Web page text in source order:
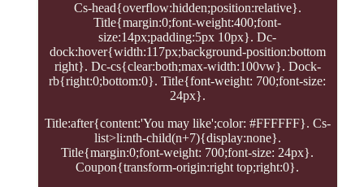
Cs-head{overflow:hidden;position:relative}.
Title{margin:0;font-weight:400;font-
size:14px;padding:5px 10px}. Dc-
dock:hover{width:117px;background-position:bottom
right}. Dc-cs{clear:both;max-width:100vw}. Dock-
rb{right:0;bottom:0}. Title{font-weight: 700;font-size:
24px}.
Title:after{content:'You may like';color: #FFFFFF}. Cs-
list>li:nth-child(n+7){display:none}.
Title{margin:0;font-weight: 700;font-size: 24px}.
Coupon{transform-origin:right top;right:0}.